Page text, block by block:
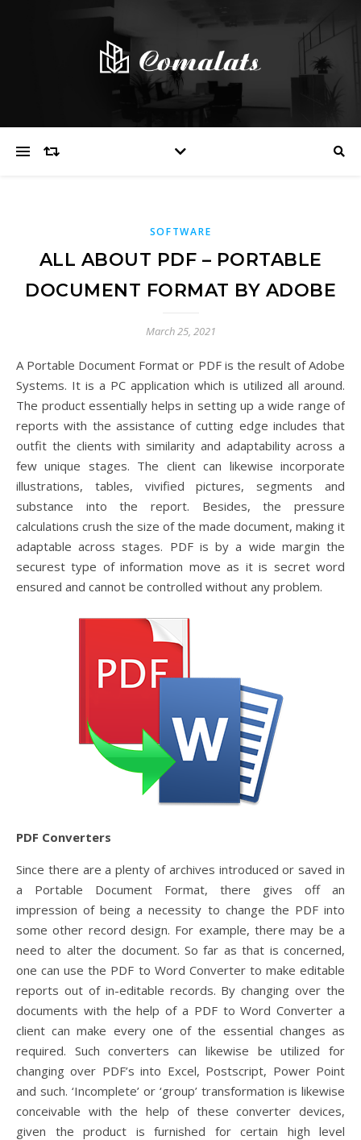
SOFTWARE
ALL ABOUT PDF – PORTABLE
DOCUMENT FORMAT BY ADOBE
March 25, 2021
A Portable Document Format or PDF is the result of Adobe
Systems. It is a PC application which is utilized all around.
The product essentially helps in setting up a wide range of
reports with the assistance of cutting edge includes that
outfit the clients with similarity and adaptability across a
few unique stages. The client can likewise incorporate
illustrations, tables, vivified pictures, segments and
substance into the report. Besides, the pressure
calculations crush the size of the made document, making it
adaptable across stages. PDF is by a wide margin the
securest type of information move as it is secret word
ensured and cannot be controlled without any problem.
PDF Converters
Since there are a plenty of archives introduced or saved in
a Portable Document Format, there gives off an
impression of being a necessity to change the PDF into
some other record design. For example, there may be a
need to alter the document. So far as that is concerned,
one can use the PDF to Word Converter to make editable
reports out of in-editable records. By changing over the
documents with the help of a PDF to Word Converter a
client can make every one of the essential changes as
required. Such converters can likewise be utilized for
changing over PDF’s into Excel, Postscript, Power Point
and such. ‘Incomplete’ or ‘group’ transformation is likewise
conceivable with the help of these converter devices,
given the product is furnished for certain high level